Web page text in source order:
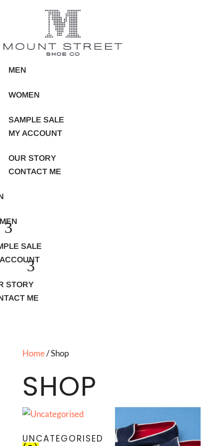
MEN
WOMEN
SAMPLE SALE
MY ACCOUNT
OUR STORY
CONTACT ME
SALE
STORY
ME
Home/ Shop
SHOP
UNCATEGORISED